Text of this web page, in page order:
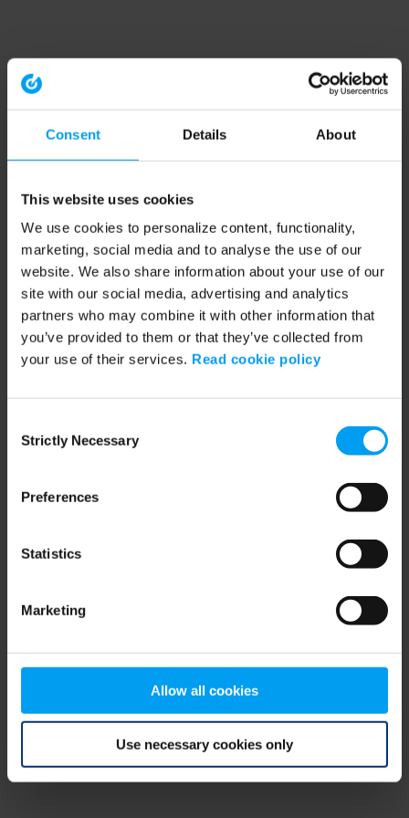
Consent Details About
This website uses cookies
We use cookies to personalize content, functionality,
marketing, social media and to analyse the use of our
website. We also share information about your use of our
site with our social media, advertising and analytics
partners who may combine it with other information that
you’ve provided to them or that they’ve collected from
your use of their services. Read cookie policy
Selection
Strictly Necessary
Preferences
Statistics
Marketing
Allow all cookies
Use necessary cookies only